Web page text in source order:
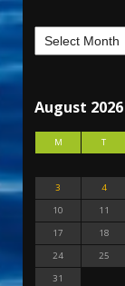
August 2026
M T
3
4
10
11
17
18
24
25
31